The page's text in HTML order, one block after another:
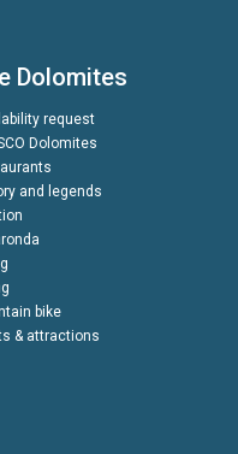
Dolomites
request
Dolomites
and legends
bike
& attractions